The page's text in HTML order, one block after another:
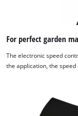
For perfect garden
The electronic speed
the application, the